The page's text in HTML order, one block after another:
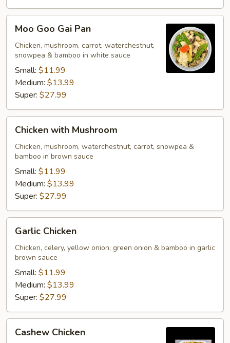
Moo
Goo
Gai
Pan
Moo Goo Gai Pan
Chicken, mushroom, carrot, waterchestnut,
snowpea & bamboo in white sauce
Small: $11.99
Medium: $13.99
Super: $27.99
Chicken
with
Mushroom
Chicken with Mushroom
Chicken, mushroom, waterchestnut, carrot, snowpea &
bamboo in brown sauce
Small: $11.99
Medium: $13.99
Super: $27.99
Garlic
Chicken
Garlic Chicken
Chicken, celery, yellow onion, green onion & bamboo in garlic
brown sauce
Small: $11.99
Medium: $13.99
Super: $27.99
Cashew
Chicken
Cashew Chicken